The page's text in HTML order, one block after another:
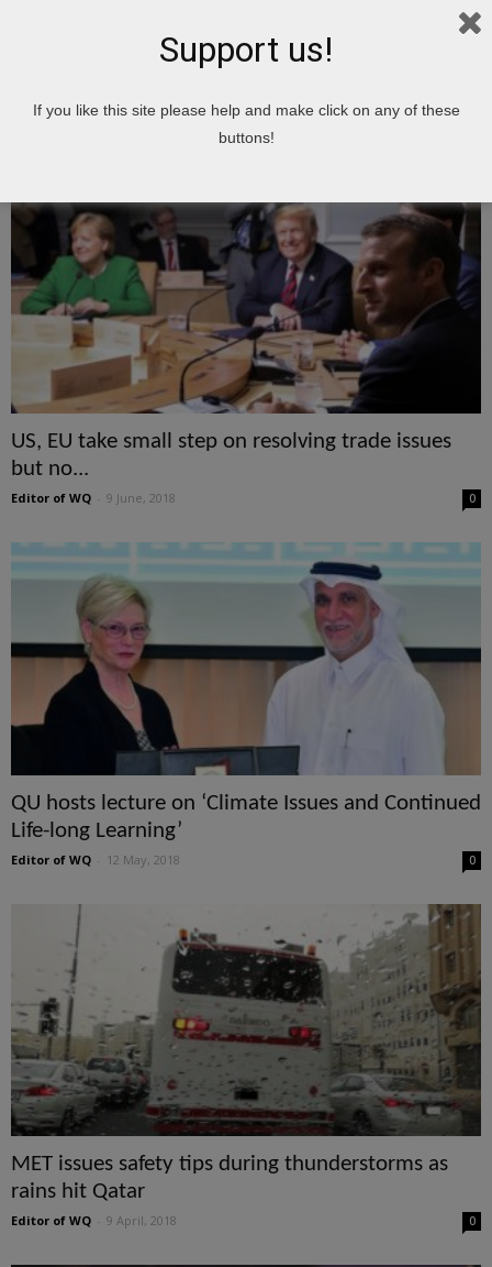
Home Tags ISSUES
US, EU take small step on resolving trade issues
but no...
Editor of WQ 9 June, 2018 0
QU hosts lecture on ‘Climate Issues and Continued
Life-long Learning’
Editor of WQ 12 May, 2018 0
MET issues safety tips during thunderstorms as
rains hit Qatar
Editor of WQ 9 April, 2018 0
Support us!
If you like this site please help and make click on any of these
buttons!